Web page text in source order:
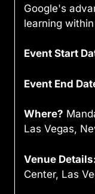
Google's
learning
Event Start
Event End
Where?
Las Vegas,
Venue
Center, Las